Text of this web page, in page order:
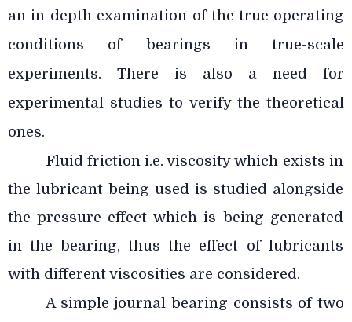
an in-depth examination of the true operating
conditions of bearings in true-scale
experiments. There is also a need for
experimental studies to verify the theoretical
ones.
Fluid friction i.e. viscosity which exists in
the lubricant being used is studied alongside
the pressure effect which is being generated
in the bearing, thus the effect of lubricants
with different viscosities are considered.
A simple journal bearing consists of two